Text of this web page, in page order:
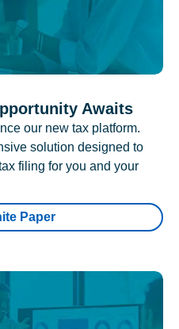
Awaits
our new tax platform.
solution designed to
filing for you and your
Paper